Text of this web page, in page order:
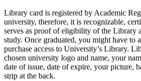
Library card is registered by Academic
university, therefore, it is recognizable,
serves as proof of eligibility of the Library
study. Once graduated, you might have to
purchase access to University’s Library.
chosen university logo and name, your
date of issue, date of expire, your picture,
strip at the back.